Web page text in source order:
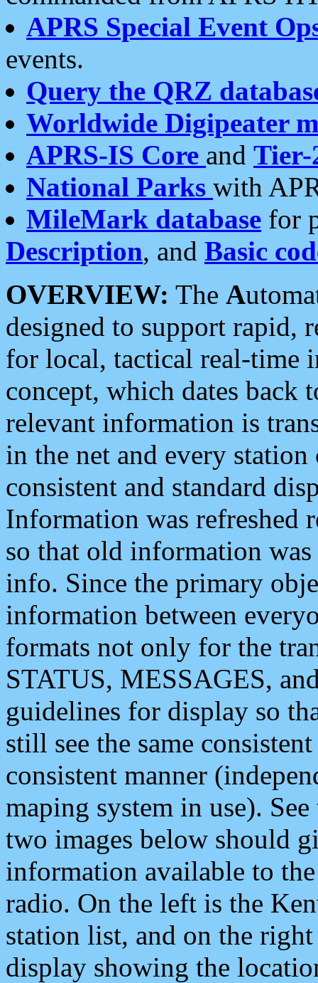
APRS Special Event
events.
Query the QRZ
Worldwide Digipeater
APRS-IS Core and Tier-
National Parks with
MileMark database for
Description, and Basic
OVERVIEW: The A
designed to support rapid,
for local, tactical real-time
concept, which dates back
relevant information is
in the net and every
consistent and standard
Information was refreshed
so that old information
info. Since the primary
information between
formats not only for the
STATUS, MESSAGES,
guidelines for display so
still see the same
consistent manner
maping system in use).
two images below should
information available to
radio. On the left is the
station list, and on the
display showing the